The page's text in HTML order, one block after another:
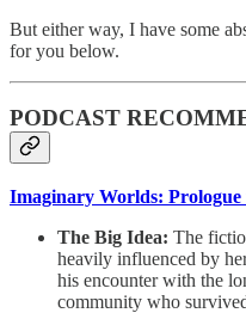
But either way, I have some
for you below.
PODCAST
Imaginary Worlds:
The Big Idea: The
heavily influenced by
his encounter with the
community who